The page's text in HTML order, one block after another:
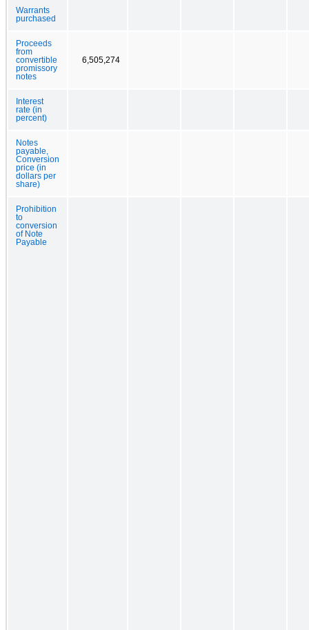
Warrants
purchased
Proceeds
from
convertible
promissory
notes
6,505,274
Interest
rate (in
percent)
Notes
payable,
Conversion
price (in
dollars per
share)
Prohibition
to
conversion
of Note
Payable